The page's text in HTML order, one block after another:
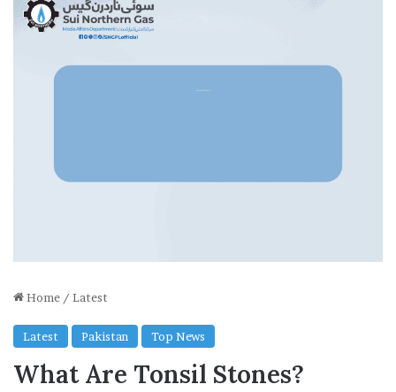
Home / Latest
Latest Pakistan Top News
What Are Tonsil Stones?